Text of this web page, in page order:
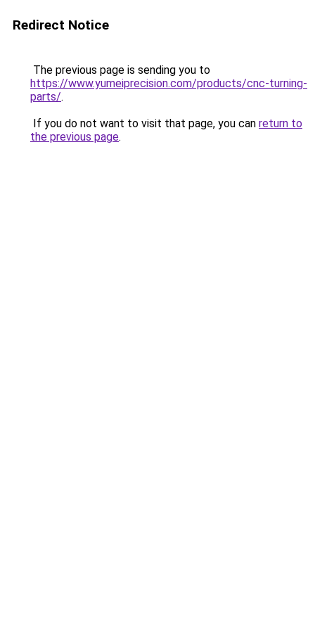
Redirect Notice
The previous page is sending you to
https://www.yumeiprecision.com/products/cnc-turning-
parts/.
If you do not want to visit that page, you can return to
the previous page.